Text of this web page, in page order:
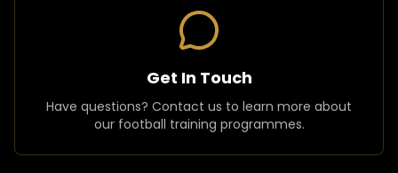
Get In Touch
Have questions? Contact us to learn more about
our football training programmes.